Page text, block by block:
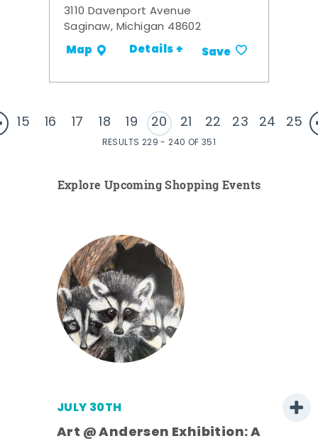
3110 Davenport Avenue
Saginaw, Michigan 48602
Map Details + Save
15 16 17 18 19 20 21 22 23 24 25
RESULTS 229 - 240 OF 351
Explore Upcoming Shopping Events
JULY 30TH
Art @ Andersen Exhibition: A